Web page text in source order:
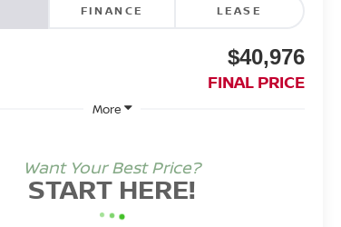
FINANCE LEASE
$40,976
FINAL PRICE
More
Want Your Best Price?
START HERE!